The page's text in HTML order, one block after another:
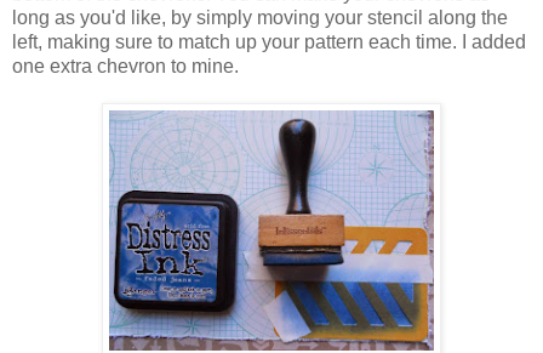
long as you'd like, by simply moving your stencil along the
left, making sure to match up your pattern each time. I added
one extra chevron to mine.